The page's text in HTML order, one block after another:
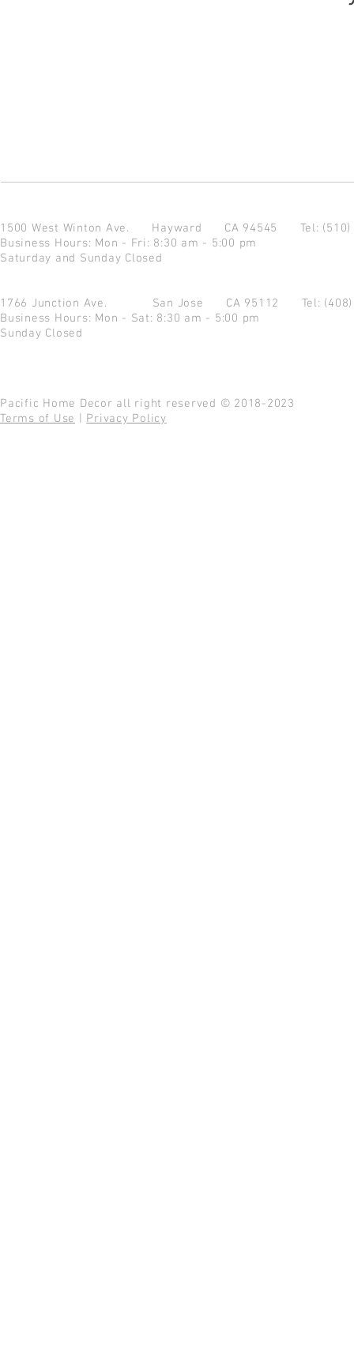
1500 West Winton Ave. Hayward CA 94545 Tel:
Business Hours: Mon - Fri: 8:30 am - 5:00 pm
Saturday and Sunday Closed
1766 Junction Ave. San Jose CA 95112 Tel:
Business Hours: Mon - Sat: 8:30 am - 5:00 pm
Sunday Closed
Pacific Home Decor all right reserved © 2018-2023
Terms of Use
Privacy Policy